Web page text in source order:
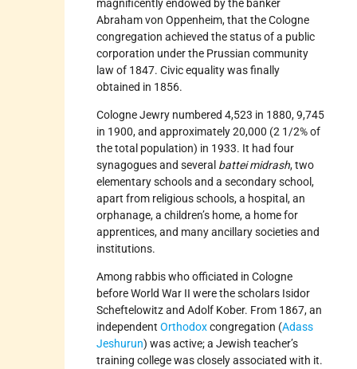
magnificently endowed by the banker
Abraham von Oppenheim, that the Cologne
congregation achieved the status of a public
corporation under the Prussian community
law of 1847. Civic equality was finally
obtained in 1856.
Cologne Jewry numbered 4,523 in 1880, 9,745
in 1900, and approximately 20,000 (2 1/2% of
the total population) in 1933. It had four
synagogues and several battei midrash, two
elementary schools and a secondary school,
apart from religious schools, a hospital, an
orphanage, a children’s home, a home for
apprentices, and many ancillary societies and
institutions.
Among rabbis who officiated in Cologne
before World War II were the scholars Isidor
Scheftelowitz and Adolf Kober. From 1867, an
independent Orthodoxcongregation (Adass
Jeshurun) was active; a Jewish teacher’s
training college was closely associated with it.